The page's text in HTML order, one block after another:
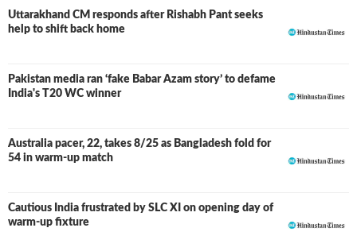
Uttarakhand CM responds after Rishabh Pant seeks
help to shift back home
Pakistan media ran ‘fake Babar Azam story’ to defame
India's T20 WC winner
Australia pacer, 22, takes 8/25 as Bangladesh fold for
54 in warm-up match
Cautious India frustrated by SLC XI on opening day of
warm-up fixture